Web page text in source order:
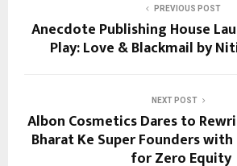
PREVIOUS POST
Anecdote Publishing House
Play: Love & Blackmail by
NEXT POST
Albon Cosmetics Dares to
Bharat Ke Super Founders with
for Zero Equity